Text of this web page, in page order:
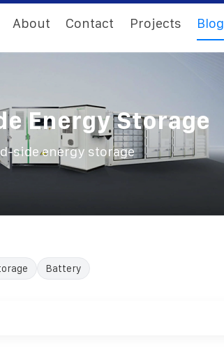
About Contact Projects Blog
Energy Storage
side energy storage
Battery